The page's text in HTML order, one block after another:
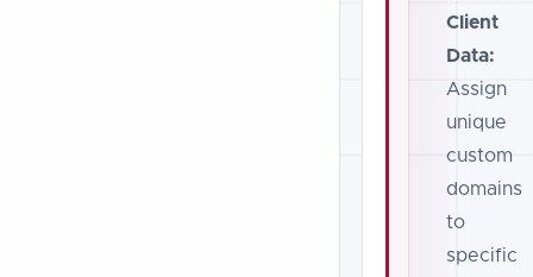
Client
Data:
Assign
unique
custom
domains
to
specific